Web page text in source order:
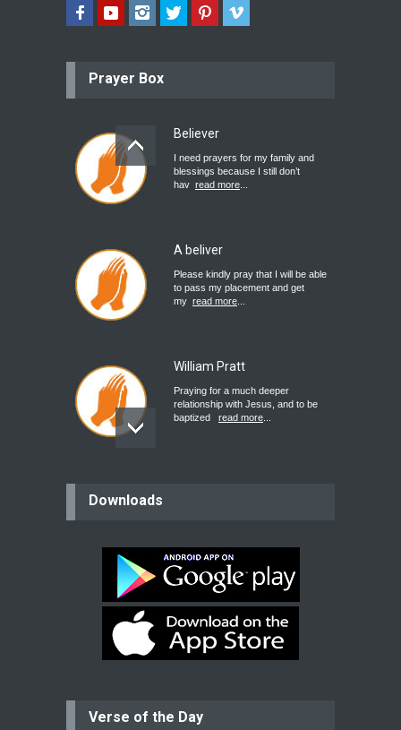
Prayer Box
Believer
I need prayers for my family and
blessings because I still don’t
hav read more
A beliver
Please kindly pray that I will be able
to pass my placement and get
my read more
William Pratt
Praying for a much deeper
relationship with Jesus, and to be
baptized
read more
Bev
Dear praying family I have been
praying for my two adult sons for
year read more...
Ejacob
Downloads
Verse of the Day